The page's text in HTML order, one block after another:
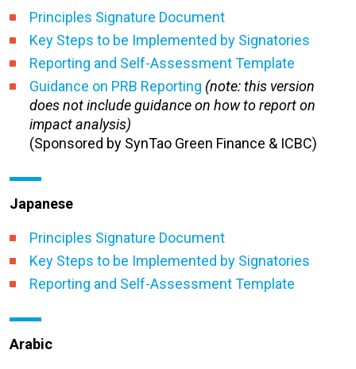
Principles Signature Document
Key Steps to be Implemented by Signatories
Reporting and Self-Assessment Template
Guidance on PRB Reporting (note: this version
does not include guidance on how to report on
impact analysis)
(Sponsored by SynTao Green Finance & ICBC)
Japanese
Principles Signature Document
Key Steps to be Implemented by Signatories
Reporting and Self-Assessment Template
Arabic